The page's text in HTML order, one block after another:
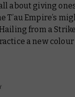
about giving
T’au Empire’s
from a
a new